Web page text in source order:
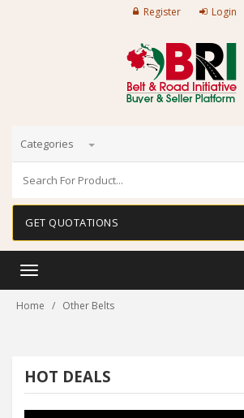
Register Login
Categories
GET QUOTATIONS
Toggle
Home Other Belts
HOT DEALS